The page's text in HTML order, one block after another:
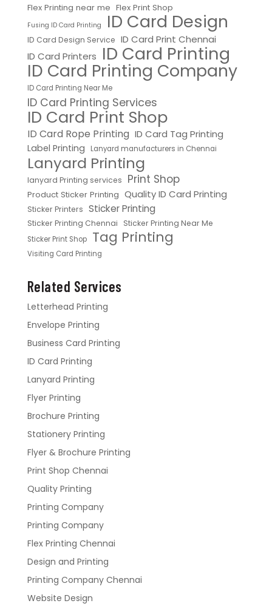
Flex Printing near me Flex Print Shop
Fusing ID Card Printing ID Card Design
ID Card Design Service ID Card Print Chennai
ID Card Printers ID Card Printing
ID Card Printing Company
ID Card Printing Near Me
ID Card Printing Services
ID Card Print Shop
ID Card Rope Printing ID Card Tag Printing
Label Printing Lanyard manufacturers in Chennai
Lanyard Printing
lanyard Printing services Print Shop
Product Sticker Printing Quality ID Card Printing
Sticker Printers Sticker Printing
Sticker Printing Chennai Sticker Printing Near Me
Sticker Print Shop Tag Printing
Visiting Card Printing
Related Services
Letterhead Printing
Envelope Printing
Business Card Printing
ID Card Printing
Lanyard Printing
Flyer Printing
Brochure Printing
Stationery Printing
Flyer & Brochure Printing
Print Shop Chennai
Quality Printing
Printing Company
Printing Company
Flex Printing Chennai
Design and Printing
Printing Company Chennai
Website Design